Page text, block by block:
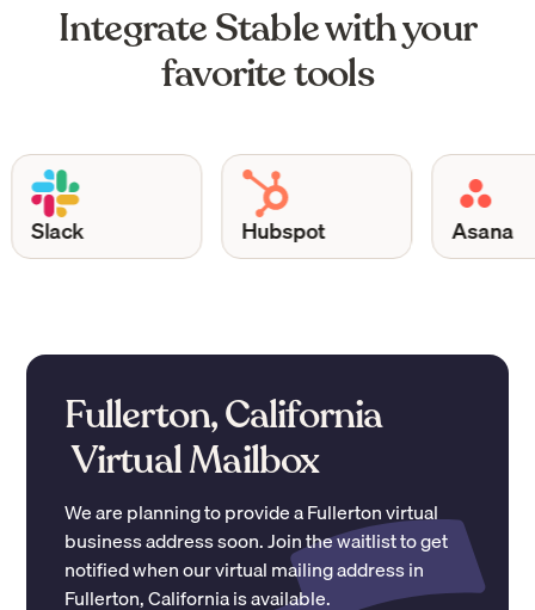
Integrate Stable with your
favorite tools
Slack Hubspot Asana
Fullerton, California
Virtual Mailbox
We are planning to provide aFullertonvirtual
business address soon. Join the waitlist to get
notified when our virtual mailing address in
Fullerton,Californiais available.